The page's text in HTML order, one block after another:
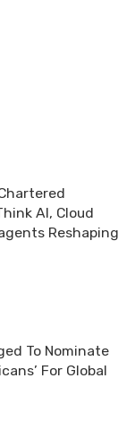
AI, Cloud
Reshaping
To Nominate
For Global